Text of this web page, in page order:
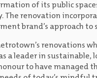
of its public
The renovation
brand’s approach to
renovations
a leader in sustainable,
to have managed